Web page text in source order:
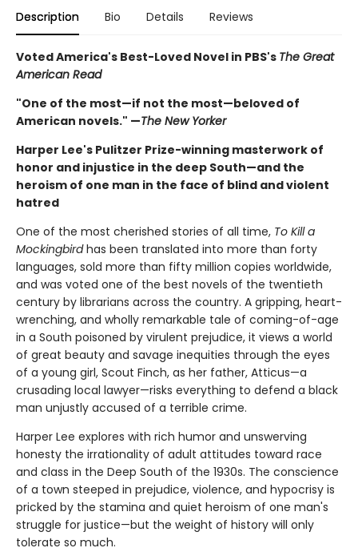
Description Bio Details Reviews
Voted America's Best-Loved Novel in PBS's The Great
American Read
"One of the most—if not the most—beloved of
American novels." —The New Yorker
Harper Lee's Pulitzer Prize-winning masterwork of
honor and injustice in the deep South—and the
heroism of one man in the face of blind and violent
hatred
One of the most cherished stories of all time, To Kill a
Mockingbirdhas been translated into more than forty
languages, sold more than fifty million copies worldwide,
and was voted one of the best novels of the twentieth
century by librarians across the country. A gripping, heart-
wrenching, and wholly remarkable tale of coming-of-age
in a South poisoned by virulent prejudice, it views a world
of great beauty and savage inequities through the eyes
of a young girl, Scout Finch, as her father, Atticus—a
crusading local lawyer—risks everything to defend a black
man unjustly accused of a terrible crime.
Harper Lee explores with rich humor and unswerving
honesty the irrationality of adult attitudes toward race
and class in the Deep South of the 1930s. The conscience
of a town steeped in prejudice, violence, and hypocrisy is
pricked by the stamina and quiet heroism of one man's
struggle for justice—but the weight of history will only
tolerate so much.